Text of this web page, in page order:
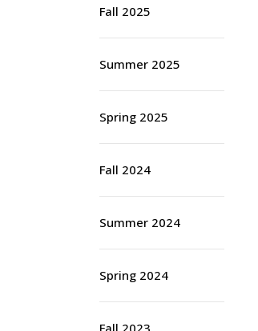
Fall 2025
Summer 2025
Spring 2025
Fall 2024
Summer 2024
Spring 2024
Fall 2023